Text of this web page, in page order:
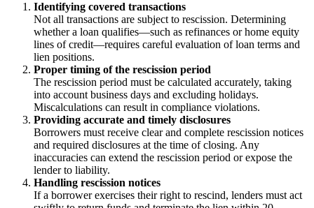
Identifying covered transactions
Not all transactions are subject to rescission. Determining
whether a loan qualifies—such as refinances or home equity
lines of credit—requires careful evaluation of loan terms and
lien positions.
Proper timing of the rescission period
The rescission period must be calculated accurately, taking
into account business days and excluding holidays.
Miscalculations can result in compliance violations.
Providing accurate and timely disclosures
Borrowers must receive clear and complete rescission notices
and required disclosures at the time of closing. Any
inaccuracies can extend the rescission period or expose the
lender to liability.
Handling rescission notices
If a borrower exercises their right to rescind, lenders must act